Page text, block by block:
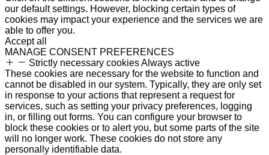
our default settings. However, blocking certain types of
cookies may impact your experience and the services we are
able to offer you.
Accept all
MANAGE CONSENT PREFERENCES
Strictly necessary cookiesAlways active
These cookies are necessary for the website to function and
cannot be disabled in our system. Typically, they are only set
in response to your actions that represent a request for
services, such as setting your privacy preferences, logging
in, or filling out forms. You can configure your browser to
block these cookies or to alert you, but some parts of the site
will no longer work. These cookies do not store any
personally identifiable data.